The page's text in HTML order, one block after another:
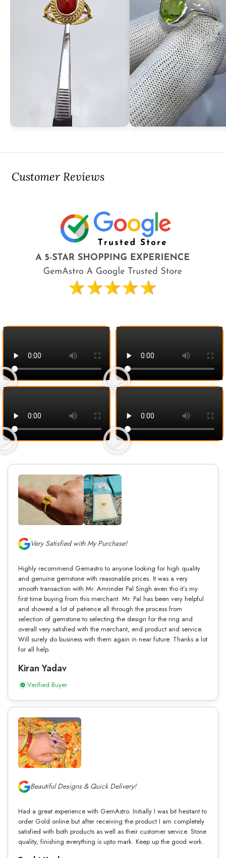
Customer Reviews
Very Satisfied with My Purchase!
Highly recommend Gemastro to anyone looking for high quality
and genuine gemstone with reasonable prices. It was a very
smooth transaction with Mr. Amrinder Pal Singh even tho it’s my
first time buying from this merchant. Mr. Pal has been very helpful
and showed a lot of patience all through the process from
selection of gemstone to selecting the design for the ring and
overall very satisfied with the merchant, end product and service.
Will surely do business with them again in near future. Thanks a lot
for all help.
Kiran Yadav
Verified Buyer
Beautiful Designs & Quick Delivery!
Had a great experience with GemAstro. Initially I was bit hesitant to
order Gold online but after receiving the product I am completely
satisfied with both products as well as their customer service. Stone
quality, finishing everything is upto mark. Keep up the good work.